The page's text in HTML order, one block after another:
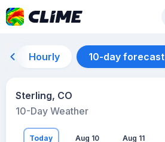
Hourly 10-day forecast
Sterling, CO
10-Day Weather
Today Aug 10 Aug 11